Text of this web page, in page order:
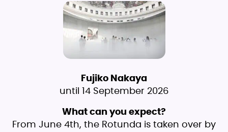
Fujiko Nakaya
until 14 September 2026
What can you expect?
From June 4th, the Rotunda is taken over by